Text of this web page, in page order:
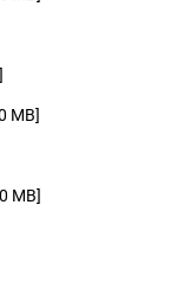
MB]
MB]